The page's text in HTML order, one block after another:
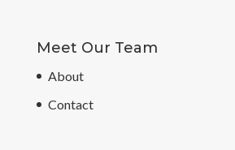
Meet Our Team
About
Contact